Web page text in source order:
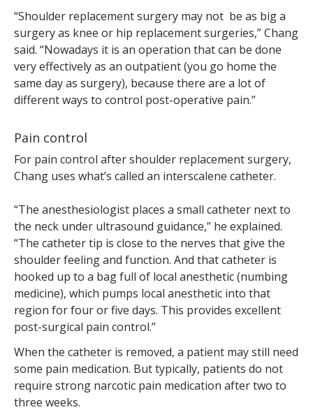
“Shoulder replacement surgery may not be as big a
surgery as knee or hip replacement surgeries,” Chang
said. “Nowadays it is an operation that can be done
very effectively as an outpatient (you go home the
same day as surgery), because there are a lot of
different ways to control post-operative pain.”
Pain control
For pain control after shoulder replacement surgery,
Chang uses what’s called an interscalene catheter.
“The anesthesiologist places a small catheter next to
the neck under ultrasound guidance,” he explained.
“The catheter tip is close to the nerves that give the
shoulder feeling and function. And that catheter is
hooked up to a bag full of local anesthetic (numbing
medicine), which pumps local anesthetic into that
region for four or five days. This provides excellent
post-surgical pain control.”
When the catheter is removed, a patient may still need
some pain medication. But typically, patients do not
require strong narcotic pain medication after two to
three weeks.